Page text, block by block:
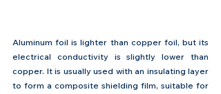
Aluminum foil is lighter than copper foil, but its
electrical conductivity is slightly lower than
copper. It is usually used with an insulating layer
to form a composite shielding film, suitable for